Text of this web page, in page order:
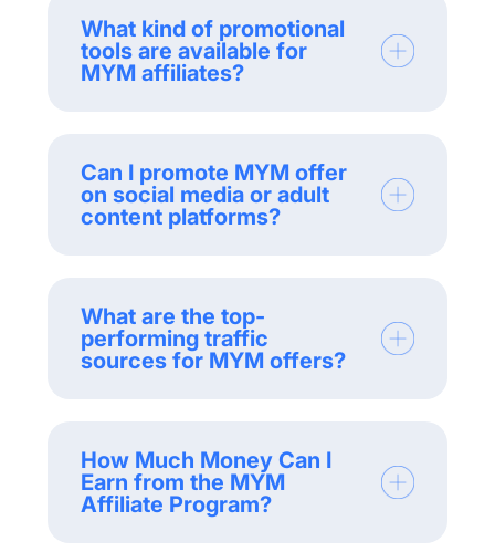
What kind of promotional
tools are available for
MYM affiliates?
Can I promote MYM offer
on social media or adult
content platforms?
What are the top-
performing traffic
sources for MYM offers?
How Much Money Can I
Earn from the MYM
Affiliate Program?